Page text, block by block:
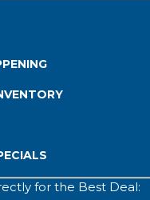
for the Best Deal: